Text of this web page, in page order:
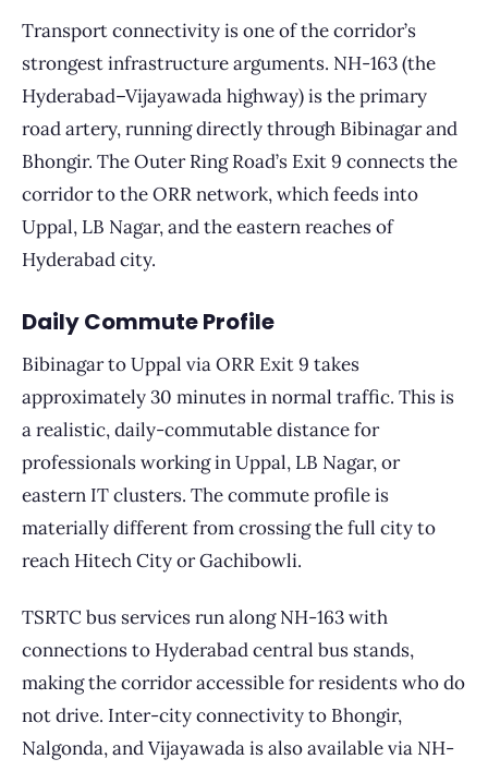
Transport connectivity is one of the corridor’s
strongest infrastructure arguments. NH-163 (the
Hyderabad–Vijayawada highway) is the primary
road artery, running directly through Bibinagar and
Bhongir. The Outer Ring Road’s Exit 9 connects the
corridor to the ORR network, which feeds into
Uppal, LB Nagar, and the eastern reaches of
Hyderabad city.
Daily Commute Profile
Bibinagar to Uppal via ORR Exit 9 takes
approximately 30 minutes in normal traffic. This is
a realistic, daily-commutable distance for
professionals working in Uppal, LB Nagar, or
eastern IT clusters. The commute profile is
materially different from crossing the full city to
reach Hitech City or Gachibowli.
TSRTC bus services run along NH-163 with
connections to Hyderabad central bus stands,
making the corridor accessible for residents who do
not drive. Inter-city connectivity to Bhongir,
Nalgonda, and Vijayawada is also available via NH-